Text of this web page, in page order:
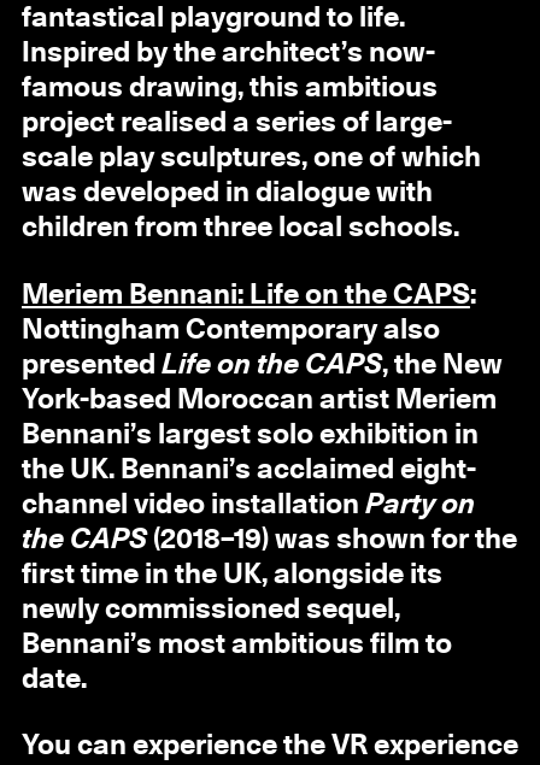
fantastical playground to life.
Inspired by the architect’s now-
famous drawing, this ambitious
project realised a series of large-
scale play sculptures, one of which
was developed in dialogue with
children from three local schools.
Meriem Bennani: Life on the CAPS:
Nottingham Contemporary also
presented Life on the CAPS, the New
York-based Moroccan artist Meriem
Bennani’s largest solo exhibition in
the UK. Bennani’s acclaimed eight-
channel video installation Party on
the CAPS(2018–19) was shown for the
first time in the UK, alongside its
newly commissioned sequel,
Bennani’s most ambitious film to
date.
You can experience the VR experience